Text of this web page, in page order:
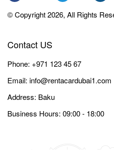
© Copyright 2026, All Rights
Contact US
Phone: +971 123 45 67
Email: info@rentacardubai1.com
Address: Baku
Business Hours: 09:00 - 18:00